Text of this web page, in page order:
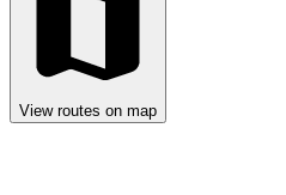
View routes on map